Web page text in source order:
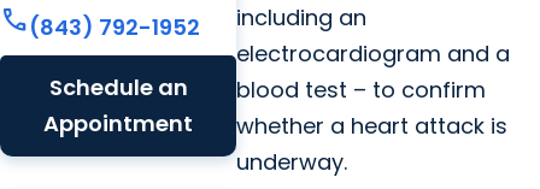
call(843) 792-1952
Schedule an
Appointment
including an
electrocardiogram and a
blood test – to confirm
whether a heart attack is
underway.